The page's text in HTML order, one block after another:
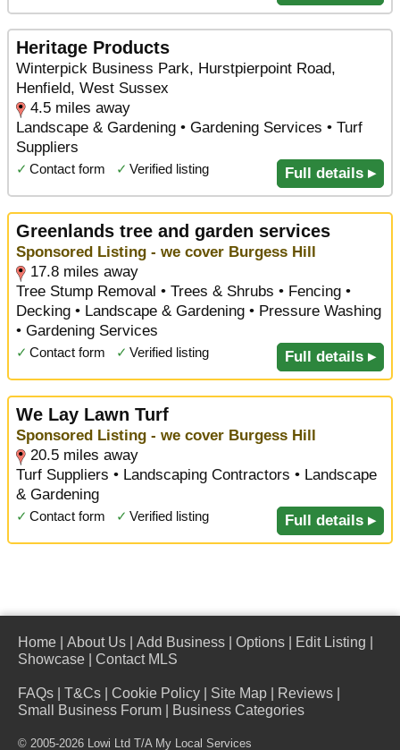
Heritage Products
Winterpick Business Park, Hurstpierpoint Road,
Henfield, West Sussex
4.5 miles away
Landscape & Gardening • Gardening Services • Turf
Suppliers
✓ Contact form ✓ Verified listing Full details ▸
Greenlands tree and garden services
Sponsored Listing - we cover Burgess Hill
17.8 miles away
Tree Stump Removal • Trees & Shrubs • Fencing •
Decking • Landscape & Gardening • Pressure Washing
• Gardening Services
✓ Contact form ✓ Verified listing Full details ▸
We Lay Lawn Turf
Sponsored Listing - we cover Burgess Hill
20.5 miles away
Turf Suppliers • Landscaping Contractors • Landscape
& Gardening
✓ Contact form ✓ Verified listing Full details ▸
Home About Us Add Business Options Edit Listing
Showcase
Contact MLS
FAQs T&Cs Cookie Policy Site Map Reviews
Small Business Forum
Business Categories
© 2005-2026 Lowi Ltd T/A My Local Services